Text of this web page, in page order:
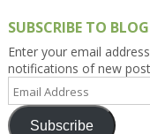
SUBSCRIBE TO
Enter your email
notifications of new
Email
Address
Subscribe